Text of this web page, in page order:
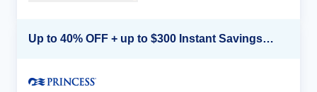
Up to 40% OFF + up to $300 Instant Savings + FREE 3rd & 4th Guest*